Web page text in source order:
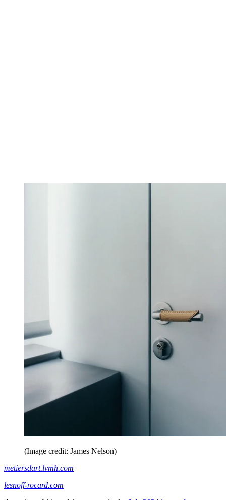
(Image credit: James Nelson)
metiersdart.lvmh.com
lesnoff-rocard.com